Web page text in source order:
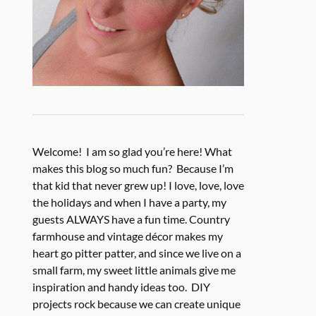
Welcome! I am so glad you’re here! What
makes this blog so much fun? Because I’m
that kid that never grew up! I love, love, love
the holidays and when I have a party, my
guests ALWAYS have a fun time. Country
farmhouse and vintage décor makes my
heart go pitter patter, and since we live on a
small farm, my sweet little animals give me
inspiration and handy ideas too. DIY
projects rock because we can create unique